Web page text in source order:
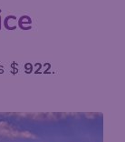
$ 922.